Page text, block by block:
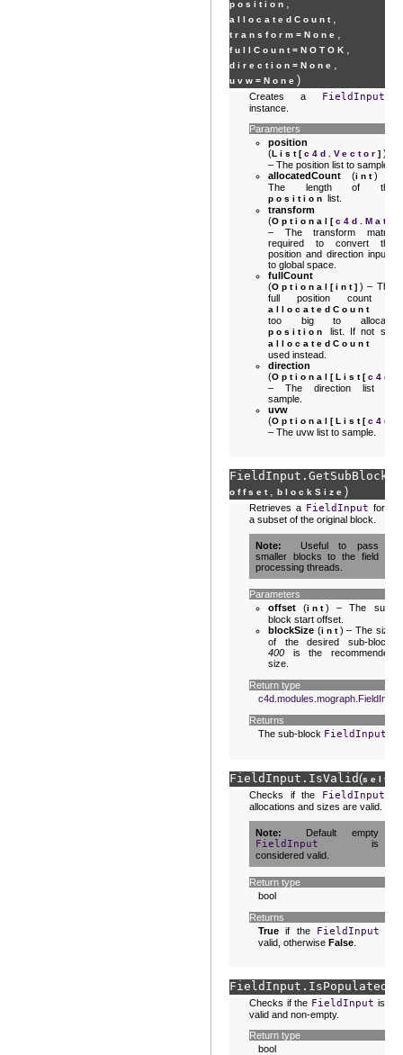
position ,
allocatedCount ,
transform = None ,
fullCount= NOTOK ,
direction = None ,
uvw = None )
Creates a FieldInput
instance.
Parameters
position
(List[c4d.Vector ] )
– The position list to sample.
allocatedCount (int) –
The length of the
position list.
transform
(Optional [
– The transform matrix
required to convert the
position and direction inputs
to global space.
fullCount
(Optional [int] ) – The
full position count if
allocatedCount
too big to allocate
position list. If not set
allocatedCount
used instead.
direction
(Optional [List[
– The direction list to
sample.
uvw
(Optional [List[
– The uvw list to sample.
FieldInput. GetSubBlock
offset , blockSize )
Retrieves a FieldInput for
a subset of the original block.
Note
Useful to pass
smaller blocks to the field
processing threads.
Parameters
offset (int) – The sub-
block start offset.
blockSize (int) – The size
of the desired sub-block.
400 is the recommended
size.
Return type
c4d.modules.mograph.FieldInput
Returns
The sub-block FieldInput
FieldInput. IsValid(self
Checks if the FieldInput
allocations and sizes are valid.
Note Default empty
FieldInput is
considered valid.
Return type
bool
Returns
True if the FieldInput
valid, otherwise False
FieldInput. IsPopulated
Checks if the FieldInput is
valid and non-empty.
Return type
bool